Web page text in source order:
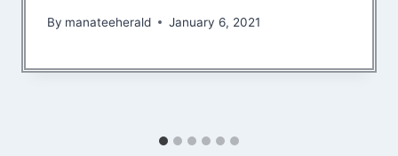
By manateeherald January 6, 2021